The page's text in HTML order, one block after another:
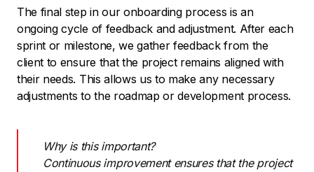
The final step in our onboarding process is an
ongoing cycle of feedback and adjustment. After each
sprint or milestone, we gather feedback from the
client to ensure that the project remains aligned with
their needs. This allows us to make any necessary
adjustments to the roadmap or development process.
Why is this important?
Continuous improvement ensures that the project